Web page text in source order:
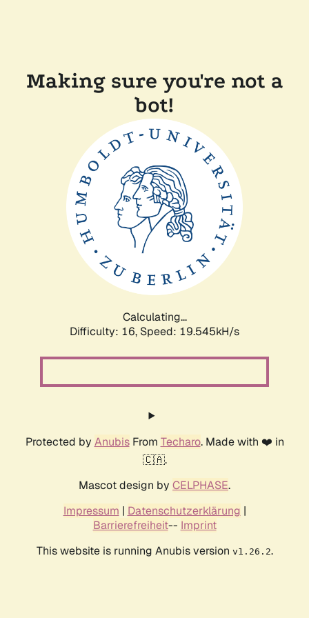
Making sure you're not a
bot!
Calculating...
Difficulty: 16, Speed: 19.545kH/s
Protected by AnubisFrom Techaro. Made with ❤️ in
🇨🇦.
Mascot design by CELPHASE.
Impressum | Datenschutzerklärung |
Barrierefreiheit-- Imprint
This website is running Anubis version v1.26.2.